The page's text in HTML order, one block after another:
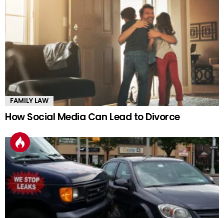
FAMILY LAW
How Social Media Can Lead to Divorce